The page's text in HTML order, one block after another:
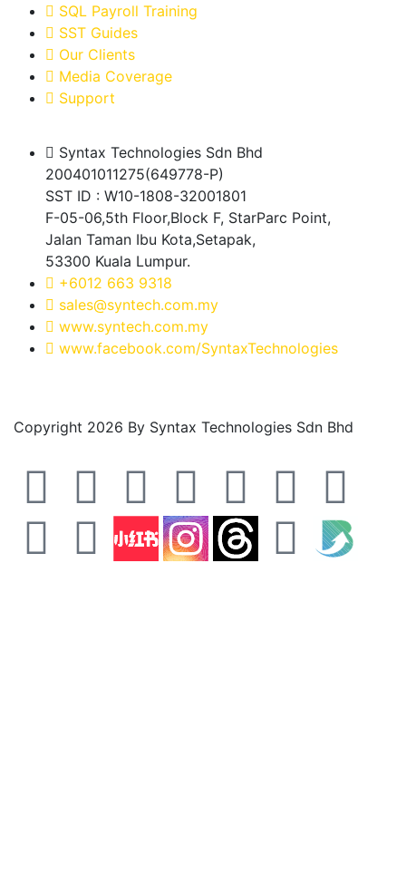
SQL Payroll Training
SST Guides
Our Clients
Media Coverage
Support
Syntax Technologies Sdn Bhd
200401011275(649778-P)
SST ID : W10-1808-32001801
F-05-06,5th Floor,Block F, StarParc Point,
Jalan Taman Ibu Kota,Setapak,
53300 Kuala Lumpur.
+6012 663 9318
sales@syntech.com.my
www.syntech.com.my
www.facebook.com/SyntaxTechnologies
Copyright 2026 By Syntax Technologies Sdn Bhd